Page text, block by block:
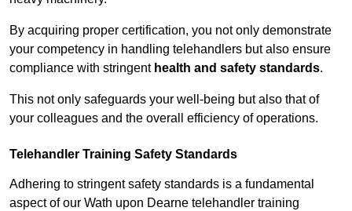
By acquiring proper certification, you not only demonstrate
your competency in handling telehandlers but also ensure
compliance with stringent health and safety standards.
This not only safeguards your well-being but also that of
your colleagues and the overall efficiency of operations.
Telehandler Training Safety Standards
Adhering to stringent safety standards is a fundamental
aspect of our Wath upon Dearne telehandler training